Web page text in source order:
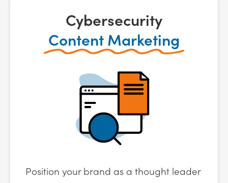
Cybersecurity
Content Marketing
Position your brand as a thought leader